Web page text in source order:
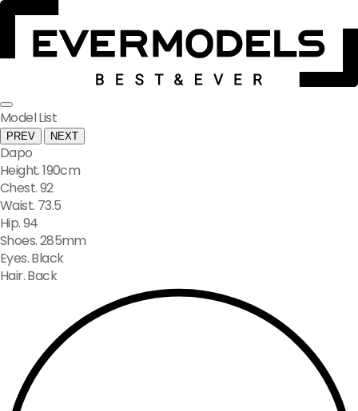
Model List
PREV NEXT
Dapo
Height. 190cm
Chest. 92
Waist. 73.5
Hip. 94
Shoes. 285mm
Eyes. Black
Hair. Back